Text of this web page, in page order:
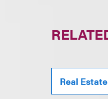
Real